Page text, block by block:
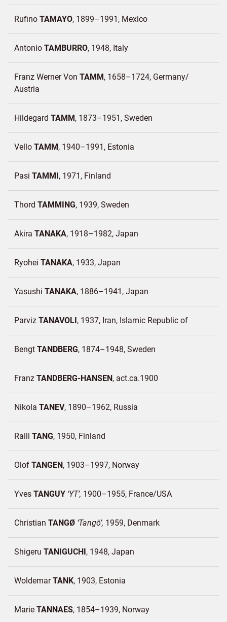
Rufino TAMAYO 1899–1991 Mexico
Antonio TAMBURRO 1948 Italy
Franz Werner Von TAMM 1658–1724 Germany/
Austria
Hildegard TAMM 1873–1951 Sweden
Vello TAMM 1940–1991 Estonia
Pasi TAMMI 1971 Finland
Thord TAMMING 1939 Sweden
Akira TANAKA 1918–1982 Japan
Ryohei TANAKA 1933 Japan
Yasushi TANAKA 1886–1941 Japan
Parviz TANAVOLI 1937 Iran, Islamic Republic of
Bengt TANDBERG 1874–1948 Sweden
Franz TANDBERG-HANSEN act.ca.1900
Nikola TANEV 1890–1962 Russia
Raili TANG 1950 Finland
Olof TANGEN 1903–1997 Norway
Yves TANGUY YT 1900–1955 France/USA
Christian TANGØ Tangö 1959 Denmark
Shigeru TANIGUCHI 1948 Japan
WoldemarTANK 1903 Estonia
Marie TANNAES 1854–1939 Norway